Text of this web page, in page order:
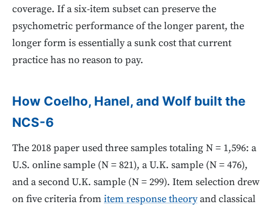
coverage. If a six-item subset can preserve the
psychometric performance of the longer parent, the
longer form is essentially a sunk cost that current
practice has no reason to pay.
How Coelho, Hanel, and Wolf built the
NCS-6
The 2018 paper used three samples totaling N = 1,596: a
U.S. online sample (N = 821), a U.K. sample (N = 476),
and a second U.K. sample (N = 299). Item selection drew
on five criteria fromitem response theoryand classical